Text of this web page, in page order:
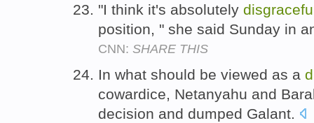
"I think it's absolutely
position, " she said Sunday in
CNN: SHARE THIS
In what should be viewed as a
cowardice, Netanyahu and
decision and dumped Galant.